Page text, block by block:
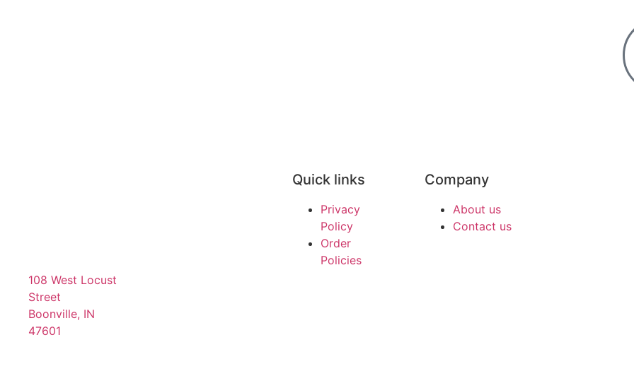
108 West Locust
Street
Boonville, IN
47601
Quick links
Privacy
Policy
Order
Policies
Company
About us
Contact us